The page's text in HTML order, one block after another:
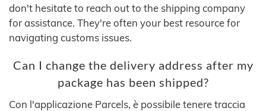
don't hesitate to reach out to the shipping company
for assistance. They're often your best resource for
navigating customs issues.
Can I change the delivery address after my
package has been shipped?
Con l'applicazione Parcels, è possibile tenere traccia